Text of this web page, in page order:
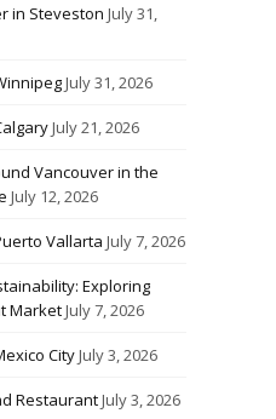
in Steveston July 31,
July 31, 2026
July 21, 2026
Vancouver in the
July 12, 2026
Vallarta July 7, 2026
Exploring
MarketJuly 7, 2026
CityJuly 3, 2026
RestaurantJuly 3, 2026